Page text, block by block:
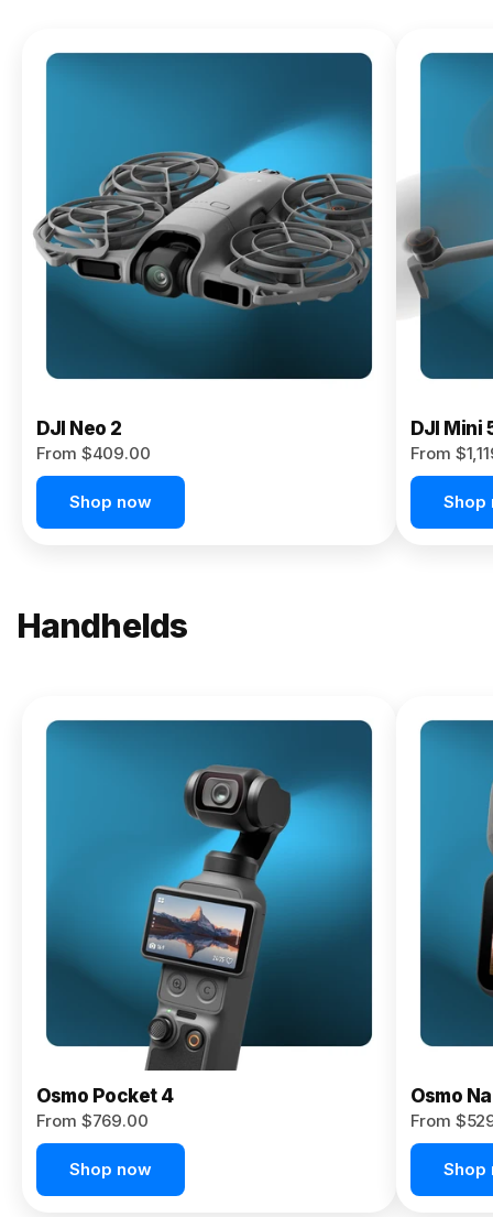
DJI
$619.00
Buy
Now
DJI Neo 2
From $409.00
Shop now
DJI Mini
From
Shop
Handhelds
Osmo
Pocket 4P
Osmo Pocket 4
From $769.00
Shop now
Osmo
From
Shop